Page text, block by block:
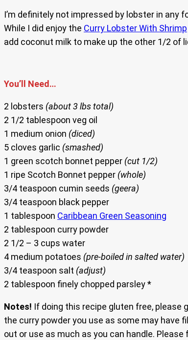
I’m definitely not impressed by lobster in any
While I did enjoy the Curry Lobster With Shrimp
add coconut milk to make up the other 1/2 of
You’ll Need…
2 lobsters (about 3 lbs total)
2 1/2 tablespoon veg oil
1 medium onion (diced)
5 cloves garlic (smashed)
1 green scotch bonnet pepper (cut 1/2)
1 ripe Scotch Bonnet pepper (whole)
3/4 teaspoon cumin seeds (geera)
3/4 teaspoon black pepper
1 tablespoon Caribbean Green Seasoning
2 tablespoon curry powder
2 1/2 – 3 cups water
4 medium potatoes (pre-boiled in salted water)
3/4 teaspoon salt (adjust)
2 tablespoon finely chopped parsley *
Notes! If doing this recipe gluten free,
the curry powder you use as some may have
out or use as much as you can handle.